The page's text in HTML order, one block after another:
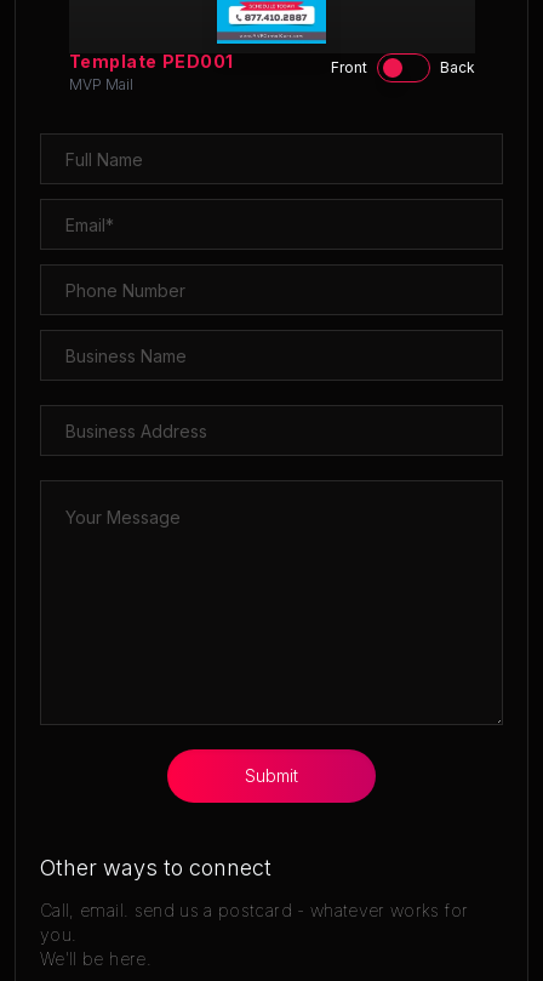
Template PED001
MVP Mail
Front Back
Submit
Other ways to connect
Call, email. send us a postcard - whatever works for
you.
We'll be here.